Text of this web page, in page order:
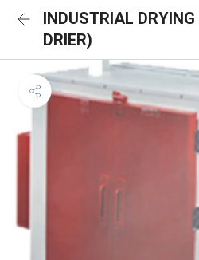
INDUSTRIAL
DRIER)